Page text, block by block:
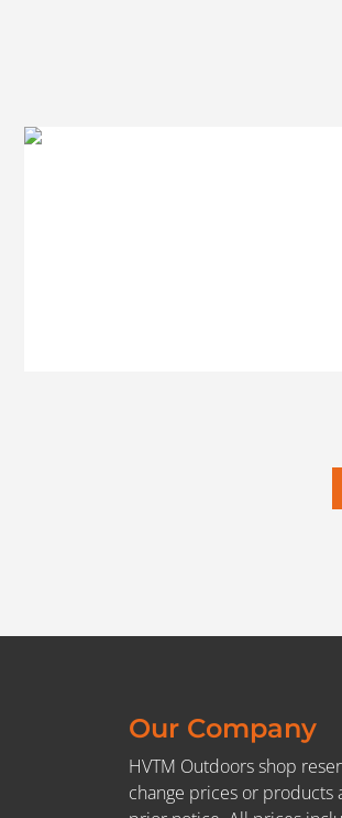
Our Company
HVTM Outdoors shop
change prices or products